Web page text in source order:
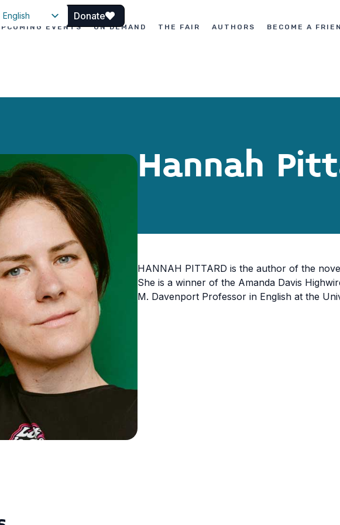
English
Donate
EVENTS ON DEMAND THE FAIR AUTHORS BECOME A
Hannah
HANNAH PITTARD is the author of the
She is a winner of the Amanda Davis
M. Davenport Professor in English at the